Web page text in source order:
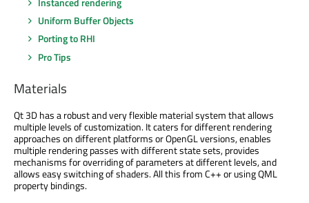
Uniform Buffer Objects
Porting to RHI
Pro Tips
Materials
Qt 3D has a robust and very flexible material system that allows
multiple levels of customization. It caters for different rendering
approaches on different platforms or OpenGL versions, enables
multiple rendering passes with different state sets, provides
mechanisms for overriding of parameters at different levels, and
allows easy switching of shaders. All this from C++ or using QML
property bindings.